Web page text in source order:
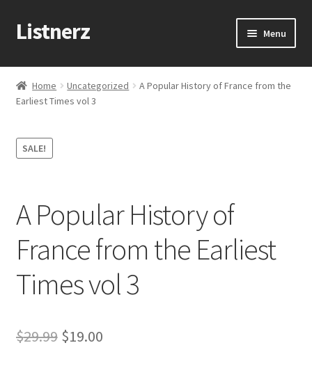
Skip
to
Skip
to
Listnerz Menu
Home
Blog
Cart
Contact Us
My account
Sample Page
Home Uncategorized
A Popular History of France from the
Earliest Times vol 3
SALE!
A Popular History of
France from the Earliest
Times vol 3
$29.99 Original
$19.00Current